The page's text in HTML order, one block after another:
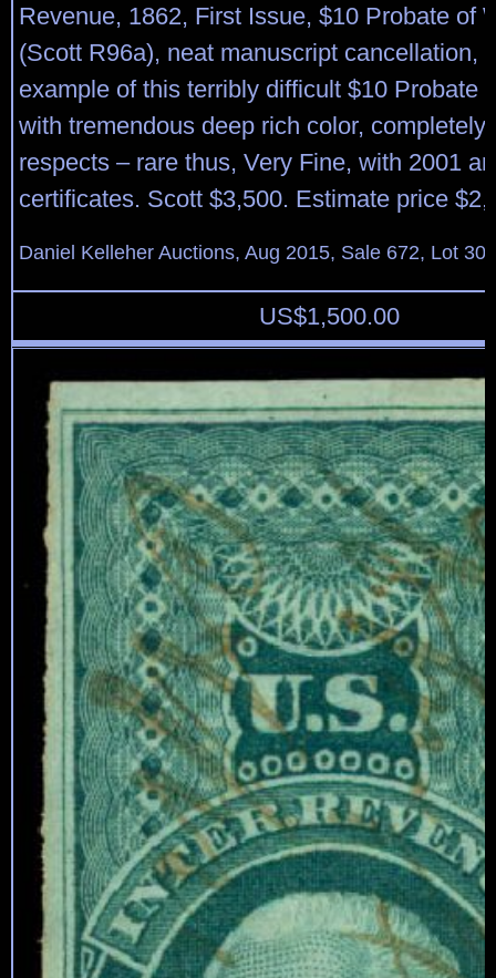
Revenue, 1862, First Issue, $10 Probate of
(Scott R96a), neat manuscript cancellation,
example of this terribly difficult $10 Probate
with tremendous deep rich color, completely
respects – rare thus, Very Fine, with 2001
certificates. Scott $3,500. Estimate price
Daniel Kelleher Auctions, Aug 2015, Sale 672, Lot
US$1,500.00